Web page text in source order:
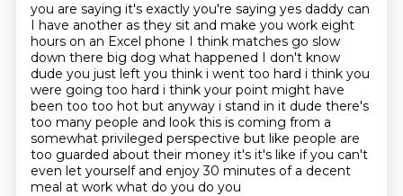
you are saying it's exactly you're saying yes daddy can
I have another as they sit and make you work eight
hours on an Excel phone I think matches go slow
down there big dog what happened I don't know
dude you just left you think i went too hard i think you
were going too hard i think your point might have
been too too hot but anyway i stand in it dude there's
too many people and look this is coming from a
somewhat privileged perspective but like people are
too guarded about their money it's it's like if you can't
even let yourself and enjoy 30 minutes of a decent
meal at work what do you do you